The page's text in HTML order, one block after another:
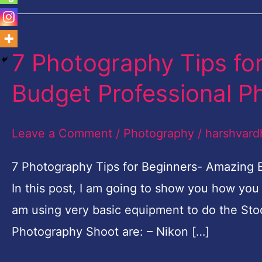
7 Photography Tips
Budget Professional
Leave a Comment / Photography /
7 Photography Tips for Beginners-
In this post, I am going to show you how
am using very basic equipment to do the
Photography Shoot are: – Nikon […]
7
Tips
Amazing
Budget
Professional
Photo